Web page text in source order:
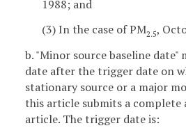
1988; and
(3) In the case of PM2.5,
b. "Minor source baseline date"
date after the trigger date on
stationary source or a major
this article submits a
article. The trigger date is: